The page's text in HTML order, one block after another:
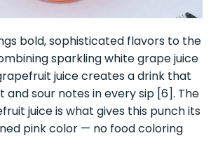
bold, sophisticated flavors to the
sparkling white grape juice
juice creates a drink that
and sour notes in every sip [6]. The
juice is what gives this punch its
pink color — no food coloring